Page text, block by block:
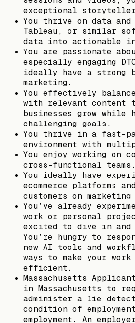
exceptional
You thrive on data and
Tableau, or similar
data into actionable
You are passionate
especially engaging
ideally have a strong
marketing.
You effectively
with relevant content
businesses grow
challenging goals.
You thrive in a fast-
environment with
You enjoy working on
cross-functional teams.
You ideally have
ecommerce platforms
customers on
You’ve already
work or personal
excited to dive in
You’re hungry to
new AI tools and
ways to make your
efficient.
Massachusetts
in Massachusetts to
administer a lie
condition of
employment. An